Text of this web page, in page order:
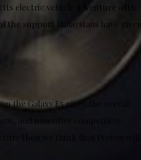
its electric vehicle adventure with
the support Malaysians have given
the Galaxy E5 given the overall
and now offer competitive
then we think that Proton will